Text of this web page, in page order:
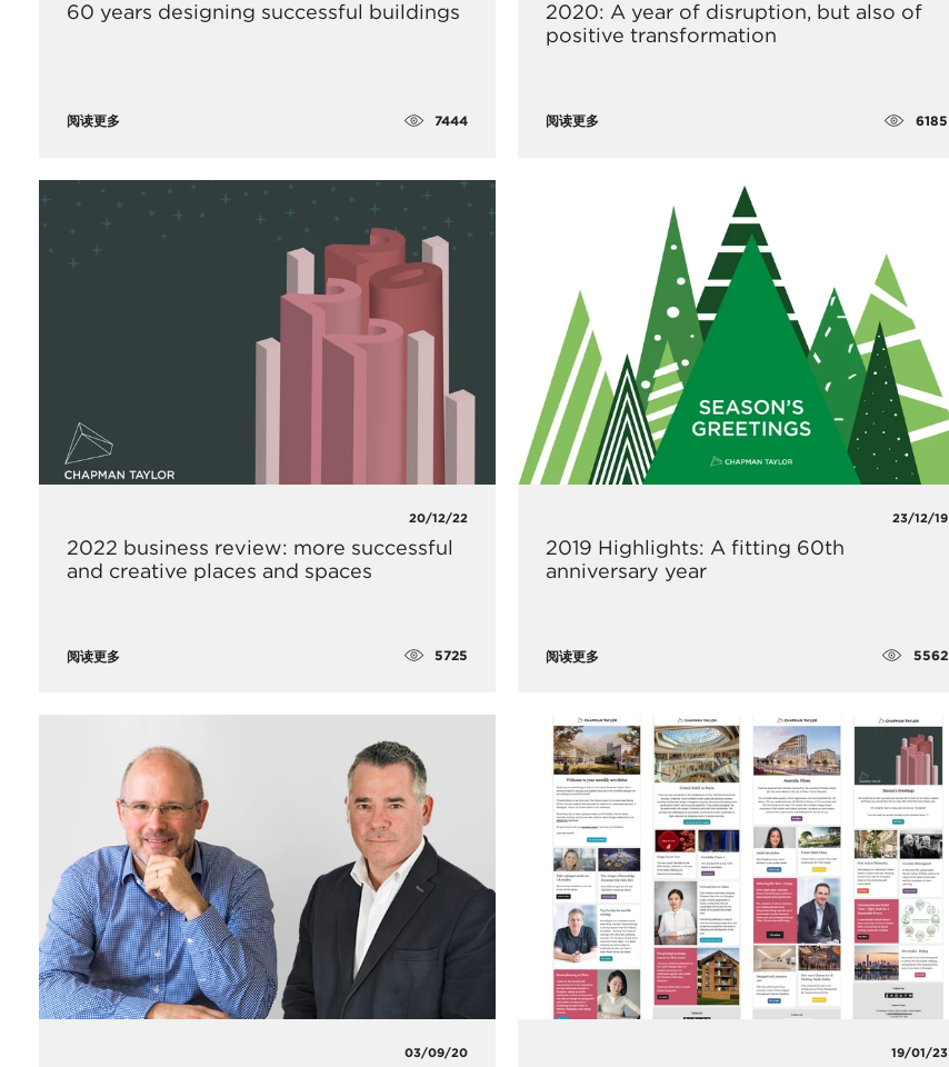
60 years designing successful buildings
阅读更多 7444
2020: A year of disruption, but also of
positive transformation
阅读更多 6185
20/12/22
2022 business review: more successful
and creative places and spaces
阅读更多 5725
23/12/19
2019 Highlights: A fitting 60th
anniversary year
阅读更多 5562
03/09/20 19/01/23